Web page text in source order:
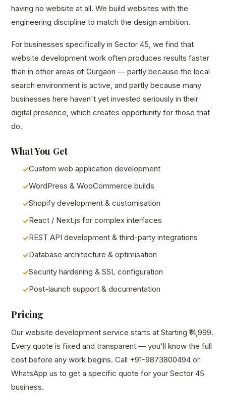
having no website at all. We build websites with the
engineering discipline to match the design ambition.
For businesses specifically in Sector 45, we find that
website development work often produces results faster
than in other areas of Gurgaon — partly because the local
search environment is active, and partly because many
businesses here haven't yet invested seriously in their
digital presence, which creates opportunity for those that
do.
What You Get
Custom web application development
WordPress & WooCommerce builds
Shopify development & customisation
React / Next.js for complex interfaces
REST API development & third-party integrations
Database architecture & optimisation
Security hardening & SSL configuration
Post-launch support & documentation
Pricing
Our website development service starts at Starting ₹14,999.
Every quote is fixed and transparent — you'll know the full
cost before any work begins. Call +91-9873800494 or
WhatsApp us to get a specific quote for your Sector 45
business.